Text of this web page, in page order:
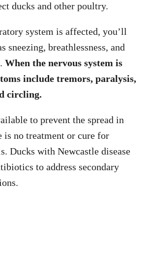
ducks and other poultry.
system is affected, you’ll
sneezing, breathlessness, and
When the nervous system is
include tremors, paralysis,
circling.
to prevent the spread in
is no treatment or cure for
Ducks with Newcastle disease
to address secondary